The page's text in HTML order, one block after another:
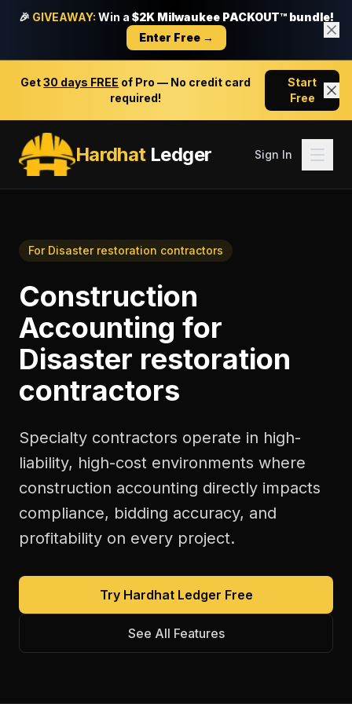
🎉 GIVEAWAY: Win a $2K Milwaukee PACKOUT™ bundle!
Enter Free →
Get30 days FREE of Pro — No credit card
required!
Start
Free
HardhatLedger Sign In
For Disaster restoration contractors
Construction
Accounting for
Disaster restoration
contractors
Specialty contractors operate in high-
liability, high-cost environments where
construction accounting directly impacts
compliance, bidding accuracy, and
profitability on every project.
Try Hardhat Ledger Free
See All Features